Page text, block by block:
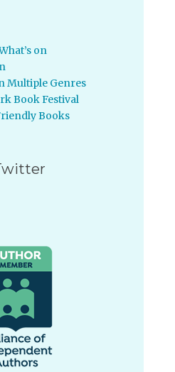
on
Multiple Genres
Book Festival
Books